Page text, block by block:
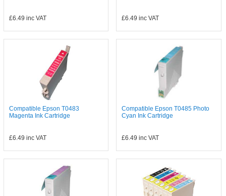
£6.49 inc VAT £6.49 inc VAT
Compatible Epson T0483
Magenta Ink Cartridge
£6.49 inc VAT
Compatible Epson T0485 Photo
Cyan Ink Cartridge
£6.49 inc VAT